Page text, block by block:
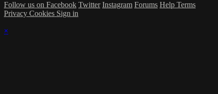
Follow us on Facebook Twitter Instagram Forums Help Terms
Privacy Cookies Sign in
×